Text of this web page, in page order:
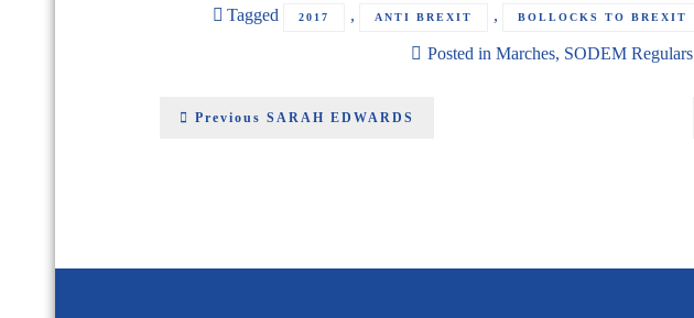
Tagged 2017 , ANTI BREXIT , BOLLOCKS TO BREXIT
Posted inMarches, SODEM Regulars
Previous SARAH EDWARDS